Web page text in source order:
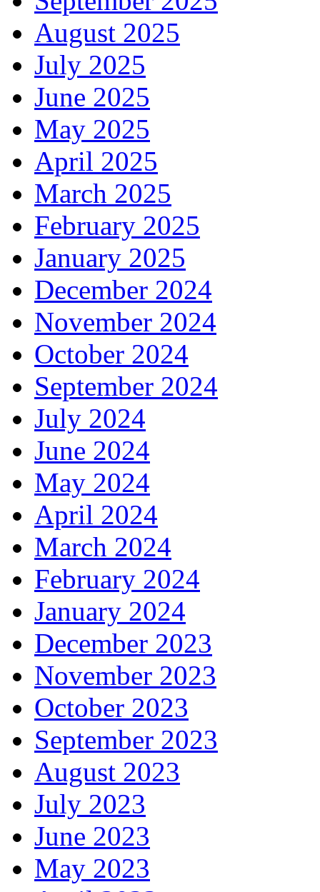
August 2025
July 2025
June 2025
May 2025
April 2025
March 2025
February 2025
January 2025
December 2024
November 2024
October 2024
September 2024
July 2024
June 2024
May 2024
April 2024
March 2024
February 2024
January 2024
December 2023
November 2023
October 2023
September 2023
August 2023
July 2023
June 2023
May 2023